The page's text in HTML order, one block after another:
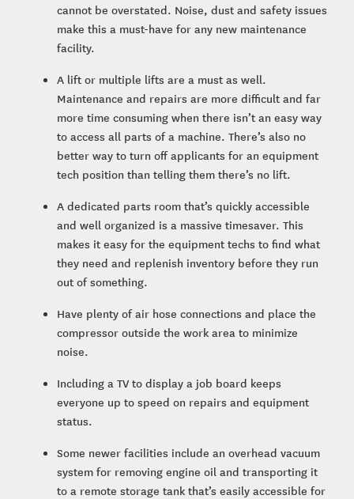
cannot be overstated. Noise, dust and safety issues
make this a must-have for any new maintenance
facility.
A lift or multiple lifts are a must as well.
Maintenance and repairs are more difficult and far
more time consuming when there isn’t an easy way
to access all parts of a machine. There’s also no
better way to turn off applicants for an equipment
tech position than telling them there’s no lift.
A dedicated parts room that’s quickly accessible
and well organized is a massive timesaver. This
makes it easy for the equipment techs to find what
they need and replenish inventory before they run
out of something.
Have plenty of air hose connections and place the
compressor outside the work area to minimize
noise.
Including a TV to display a job board keeps
everyone up to speed on repairs and equipment
status.
Some newer facilities include an overhead vacuum
system for removing engine oil and transporting it
to a remote storage tank that’s easily accessible for